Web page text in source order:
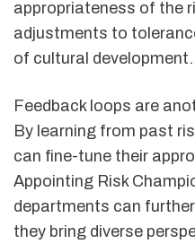
appropriateness of the
adjustments to
of cultural development.
Feedback loops are
By learning from past
can fine-tune their
Appointing Risk
departments can
they bring diverse